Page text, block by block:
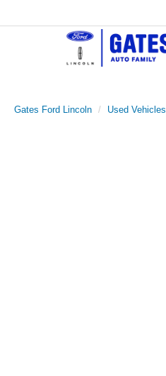
Gates Ford Lincoln Used Vehicles